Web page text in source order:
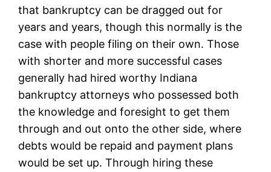
that bankruptcy can be dragged out for
years and years, though this normally is the
case with people filing on their own. Those
with shorter and more successful cases
generally had hired worthy Indiana
bankruptcy attorneys who possessed both
the knowledge and foresight to get them
through and out onto the other side, where
debts would be repaid and payment plans
would be set up. Through hiring these